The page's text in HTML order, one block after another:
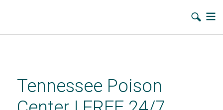
contentTennessee Poison